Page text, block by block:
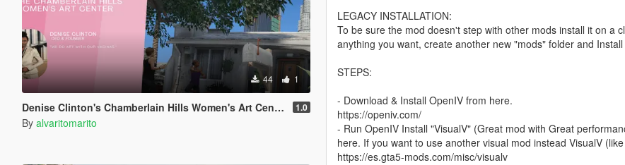
44 1
Denise Clinton's Chamberlain Hills Women's Art Center 1.0
By alvaritomarito
LEGACY INSTALLATION:
To be sure the mod doesn't step with other mods install it on a
anything you want, create another new "mods" folder and
STEPS:
- Download & Install OpenIV from here.
https://openiv.com/
- Run OpenIV Install "VisualV" (Great mod with Great
here. If you want to use another visual mod instead VisualV
https://es.gta5-mods.com/misc/visualv